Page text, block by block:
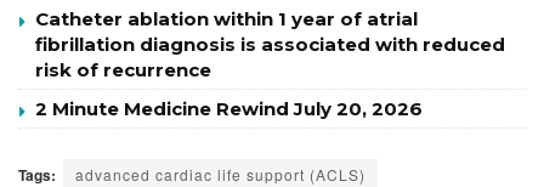
Catheter ablation within 1 year of atrial
fibrillation diagnosis is associated with reduced
risk of recurrence
2 Minute Medicine Rewind July 20, 2026
Tags:
advanced cardiac life support (ACLS)